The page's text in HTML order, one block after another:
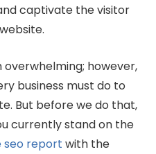
captivate the visitor
however,
business must do to
But before we do that,
currently stand on the
seo report with the